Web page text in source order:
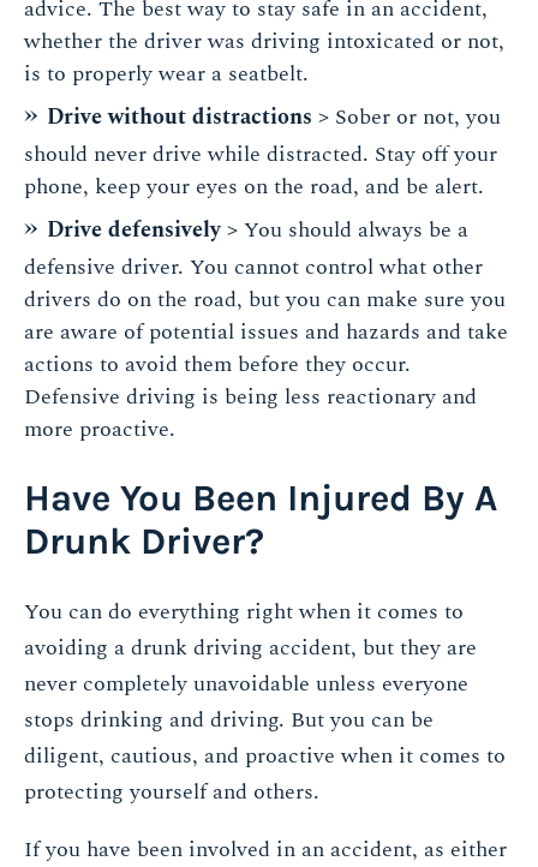
advice. The best way to stay safe in an accident,
whether the driver was driving intoxicated or not,
is to properly wear a seatbelt.
Drive without distractions > Sober or not, you
should never drive while distracted. Stay off your
phone, keep your eyes on the road, and be alert.
Drive defensively> You should always be a
defensive driver. You cannot control what other
drivers do on the road, but you can make sure you
are aware of potential issues and hazards and take
actions to avoid them before they occur.
Defensive driving is being less reactionary and
more proactive.
Have You Been Injured By A
Drunk Driver?
You can do everything right when it comes to
avoiding a drunk driving accident, but they are
never completely unavoidable unless everyone
stops drinking and driving. But you can be
diligent, cautious, and proactive when it comes to
protecting yourself and others.
If you have been involved in an accident, as either